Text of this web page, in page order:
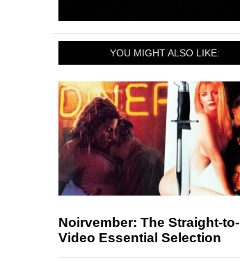
YOU MIGHT ALSO LIKE:
Noirvember: The Straight-to-
Video Essential Selection